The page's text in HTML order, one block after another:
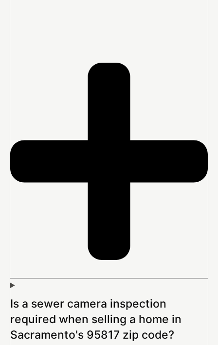
Is a sewer camera inspection
required when selling a home in
Sacramento's 95817 zip code?